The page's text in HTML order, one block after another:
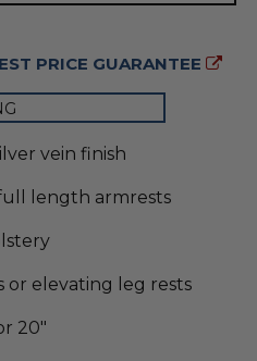
PRICE GUARANTEE
vein finish
length armrests
or elevating leg rests
20"